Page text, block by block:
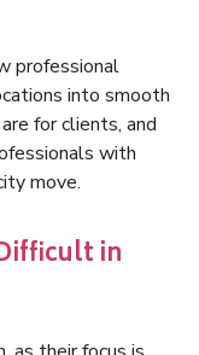
professional
into smooth
for clients, and
with
move.
in